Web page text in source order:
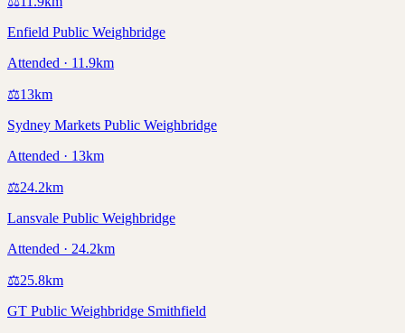
Enfield Public Weighbridge
Attended · 11.9km
⚖️13km
Sydney Markets Public Weighbridge
Attended · 13km
⚖️24.2km
Lansvale Public Weighbridge
Attended · 24.2km
⚖️25.8km
GT Public Weighbridge Smithfield